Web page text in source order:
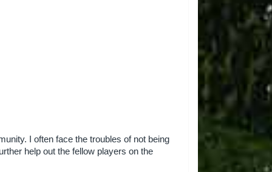
I often face the troubles of not being
help out the fellow players on the